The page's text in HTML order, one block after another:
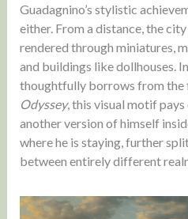
Guadagnino’s stylistic
either. From a distance, the
rendered through miniatures,
and buildings like dollhouses.
thoughtfully borrows from the
Odyssey, this visual motif
another version of himself
where he is staying, further
between entirely different